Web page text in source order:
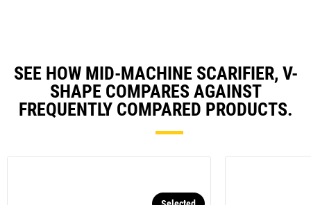
SEE HOW MID-MACHINE SCARIFIER, V-
SHAPE COMPARES AGAINST
FREQUENTLY COMPARED PRODUCTS.